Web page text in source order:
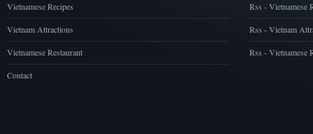
Vietnamese Recipes
Vietnam Attractions
Vietnamese Restaurant
Contact
Rss - Vietnamese
Rss - Vietnam
Rss - Vietnamese